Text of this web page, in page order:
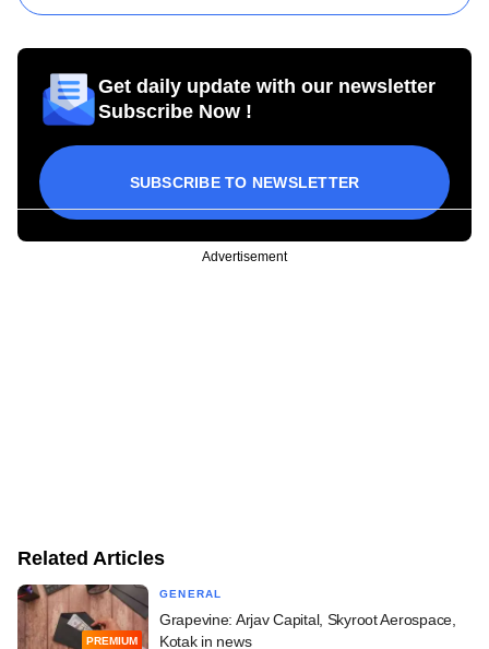
Get daily update with our newsletter
Subscribe Now !
SUBSCRIBE TO NEWSLETTER
Advertisement
Related Articles
PREMIUM
GENERAL
Grapevine: Arjav Capital, Skyroot Aerospace,
Kotak in news